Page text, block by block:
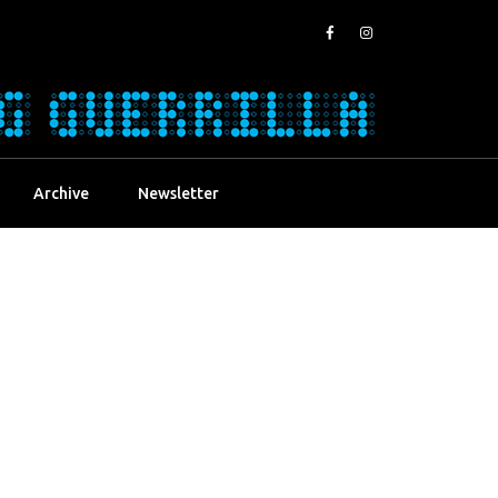
Archive Newsletter